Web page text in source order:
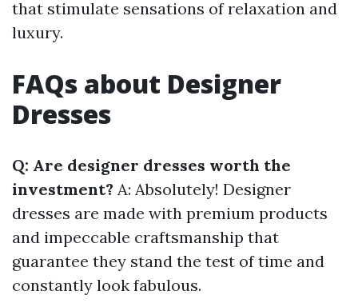
that stimulate sensations of relaxation and
luxury.
FAQs about Designer
Dresses
Q: Are designer dresses worth the
investment? A: Absolutely! Designer
dresses are made with premium products
and impeccable craftsmanship that
guarantee they stand the test of time and
constantly look fabulous.